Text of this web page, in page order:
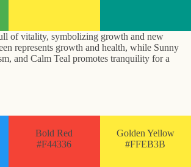
of vitality, symbolizing growth and new
represents growth and health, while Sunny
and Calm Teal promotes tranquility for a
Bold Red
#F44336
Golden Yellow
#FFEB3B